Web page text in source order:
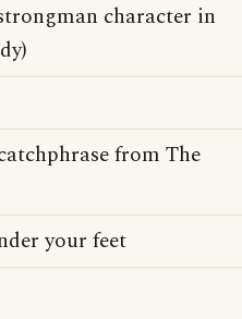
character in
from The
your feet